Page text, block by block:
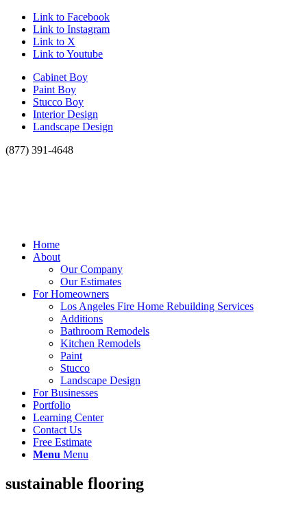
Link to Facebook
Link to Instagram
Link to X
Link to Youtube
Cabinet Boy
Paint Boy
Stucco Boy
Interior Design
Landscape Design
(877) 391-4648
Home
About
Our Company
Our Estimates
For Homeowners
Los Angeles Fire Home Rebuilding Services
Additions
Bathroom Remodels
Kitchen Remodels
Paint
Stucco
Landscape Design
For Businesses
Portfolio
Learning Center
Contact Us
Free Estimate
Menu Menu
sustainable flooring